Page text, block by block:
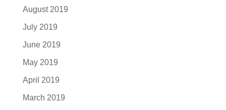
August 2019
July 2019
June 2019
May 2019
April 2019
March 2019